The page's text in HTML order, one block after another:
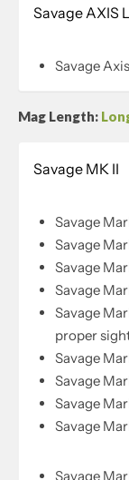
Savage AXIS
Savage
Mag Length:
Savage MK II
Savage
Savage
Savage
Savage
Savage
proper
Savage
Savage
Savage
Savage
Savage